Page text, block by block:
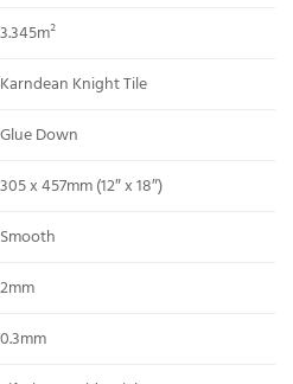
3.345m²
Karndean Knight Tile
Glue Down
305 x 457mm (12″ x 18″)
Smooth
2mm
0.3mm